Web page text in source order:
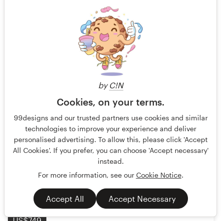
by C!N
Cookies, on your terms.
99designs and our trusted partners use cookies and similar
technologies to improve your experience and deliver
personalised advertising. To allow this, please click 'Accept
All Cookies'. If you prefer, you can choose 'Accept necessary'
instead.
For more information, see our Cookie Notice.
Accept All Accept Necessary
International Travel SIM Packaging Template -
Vibrant & Clean Retail Design
Our target audience consists of vacationers, leisure
travelers, and tourists of all ages (predominantly 40–70)
Guaranteed Blind
Product packaging
Communications